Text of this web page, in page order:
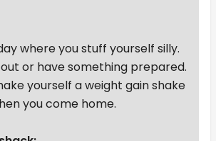
where you stuff yourself silly.
or have something prepared.
yourself a weight gain shake
you come home.